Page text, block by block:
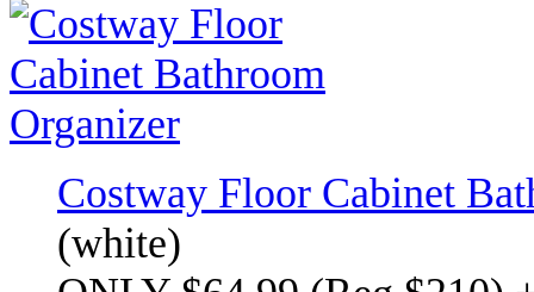
Costway Floor Cabinet
(white)